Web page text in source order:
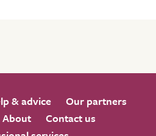
& advice
Our partners
About
Contact us